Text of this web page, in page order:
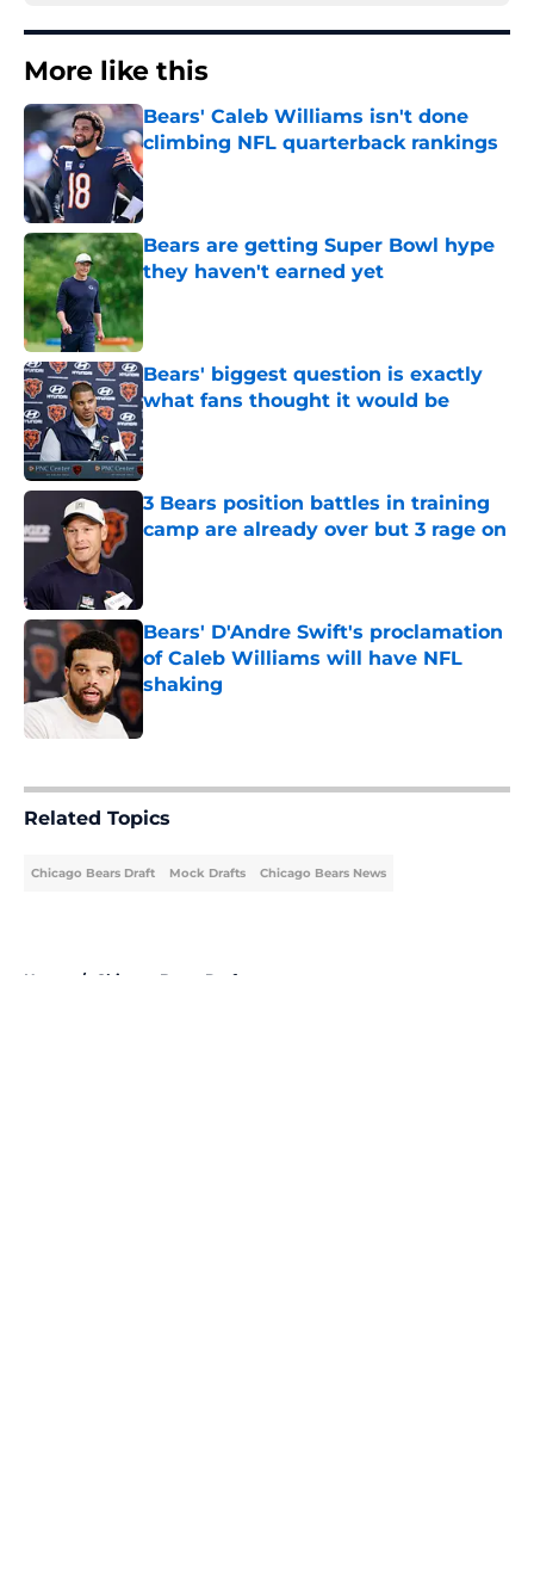
More like this
Bears' Caleb Williams isn't done
climbing NFL quarterback rankings
Published by on Invalid Date
Bears are getting Super Bowl hype
they haven't earned yet
Bears' biggest question is exactly
what fans thought it would be
Published by on Invalid Date
3 Bears position battles in training
camp are already over but 3 rage on
Bears' D'Andre Swift's proclamation
of Caleb Williams will have NFL
shaking
Related Topics
Chicago Bears Draft Mock Drafts Chicago Bears News
Home / Chicago Bears Draft